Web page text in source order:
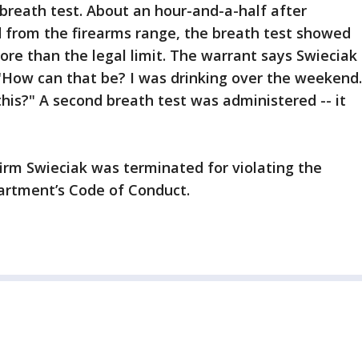
test. About an hour-and-a-half after
from the firearms range, the breath test showed
than the legal limit. The warrant says Swieciak
can that be? I was drinking over the weekend.
A second breath test was administered -- it
Swieciak was terminated for violating the
Code of Conduct.